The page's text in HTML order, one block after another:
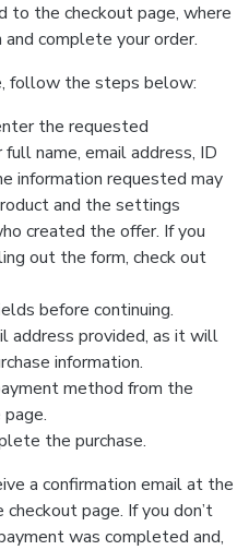
to the checkout page, where
complete your order.
follow the steps below:
the requested
name, email address, ID
information requested may
and the settings
created the offer. If you
out the form, check out
before continuing.
address provided, as it will
information.
method from the
the purchase.
a confirmation email at the
page. If you don’t
was completed and,